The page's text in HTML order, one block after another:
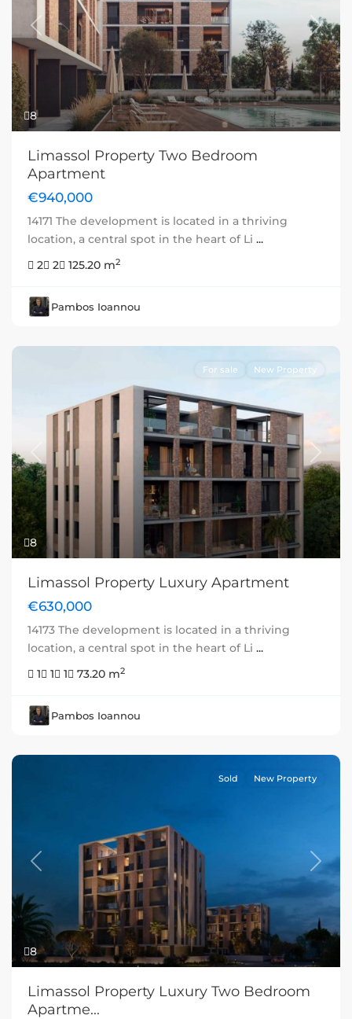
8
Previous Next
Limassol Property Two Bedroom
Apartment
€940,000
14171 The development is located in a thriving
location, a central spot in the heart of Li ...
2
2 125.20 m2
Pambos Ioannou
8
Previous Next
For sale New Property
Limassol Property Luxury Apartment
€630,000
14173 The development is located in a thriving
location, a central spot in the heart of Li ...
1
1 1 73.20 m2
Pambos Ioannou
8
Previous Next
Sold New Property
Limassol Property Luxury Two Bedroom
Apartme...